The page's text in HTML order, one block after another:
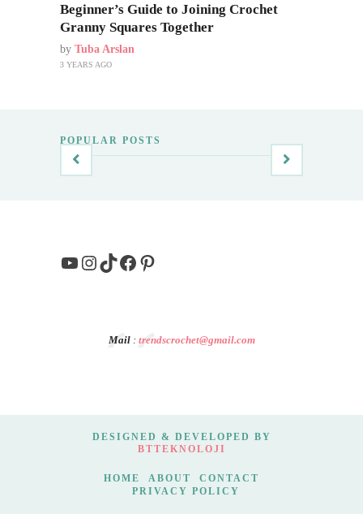
Beginner’s Guide to Joining Crochet
Granny Squares Together
by Tuba Arslan
3 YEARS AGO
POPULAR POSTS
YouTube
Instagram
TikTok
Facebook
Pinterest
Mail: trendscrochet@gmail.com
DESIGNED & DEVELOPED BY
BTTEKNOLOJI
HOME ABOUT
CONTACT
PRIVACY POLICY